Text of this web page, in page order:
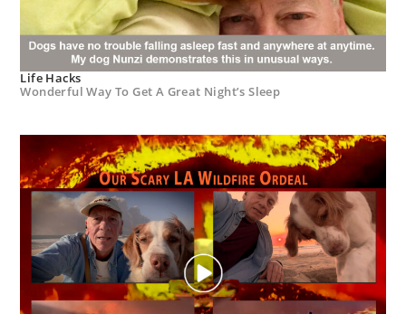
Life Hacks
Wonderful Way To Get A Great Night’s Sleep